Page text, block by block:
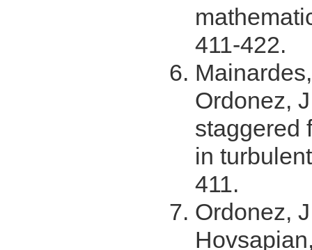
411-422.
Ordonez,
staggered
in
411.
Ordonez,